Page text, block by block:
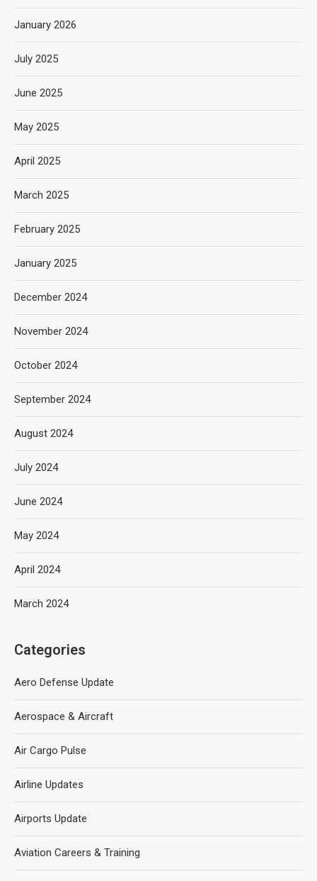
January 2026
July 2025
June 2025
May 2025
April 2025
March 2025
February 2025
January 2025
December 2024
November 2024
October 2024
September 2024
August 2024
July 2024
June 2024
May 2024
April 2024
March 2024
Categories
Aero Defense Update
Aerospace & Aircraft
Air Cargo Pulse
Airline Updates
Airports Update
Aviation Careers & Training